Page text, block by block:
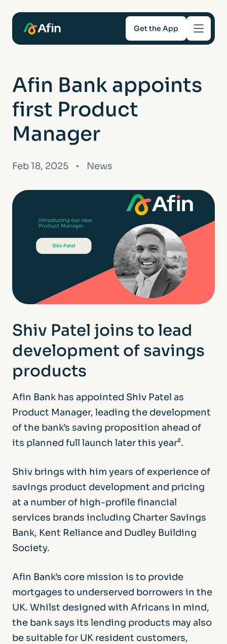
Get the App
Mortgages
About
Afin Bank appoints
first Product
Manager
Feb 18, 2025 News
Shiv Patel joins to lead
development of savings
products
Afin Bank has appointed Shiv Patel as
Product Manager, leading the development
of the bank’s saving proposition ahead of
its planned full launch later this year².
Shiv brings with him years of experience of
savings product development and pricing
at a number of high-profile financial
services brands including Charter Savings
Bank, Kent Reliance and Dudley Building
Society.
Afin Bank’s core mission is to provide
mortgages to underserved borrowers in the
UK. Whilst designed with Africans in mind,
the bank says its lending products may also
be suitable for UK resident customers,